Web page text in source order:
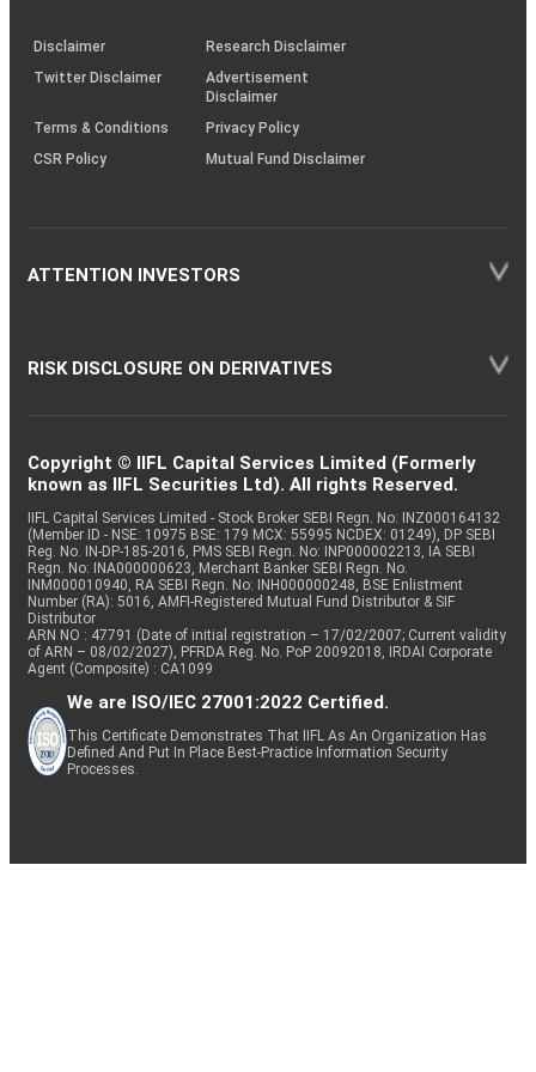
(SOP)
Disclaimer
Research Disclaimer
Twitter Disclaimer
Advertisement
Disclaimer
Terms & Conditions
Privacy Policy
CSR Policy
Mutual Fund Disclaimer
ATTENTION INVESTORS
RISK DISCLOSURE ON DERIVATIVES
Copyright © IIFL Capital Services Limited (Formerly
known as IIFL Securities Ltd). All rights Reserved.
IIFL Capital Services Limited - Stock Broker SEBI Regn. No: INZ000164132
(Member ID - NSE: 10975 BSE: 179 MCX: 55995 NCDEX: 01249), DP SEBI
Reg. No. IN-DP-185-2016, PMS SEBI Regn. No: INP000002213, IA SEBI
Regn. No: INA000000623, Merchant Banker SEBI Regn. No.
INM000010940, RA SEBI Regn. No: INH000000248, BSE Enlistment
Number (RA): 5016, AMFI-Registered Mutual Fund Distributor & SIF
Distributor
ARN NO : 47791 (Date of initial registration – 17/02/2007; Current validity
of ARN – 08/02/2027), PFRDA Reg. No. PoP 20092018, IRDAI Corporate
Agent (Composite) : CA1099
We are ISO/IEC 27001:2022 Certified.
This Certificate Demonstrates That IIFL As An Organization Has
Defined And Put In Place Best-Practice Information Security
Processes.